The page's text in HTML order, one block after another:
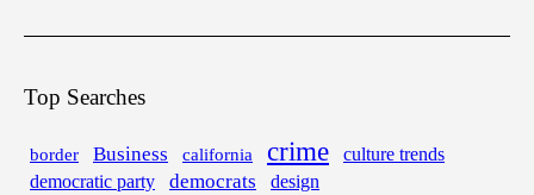
Top Searches
border Business california crime
culture trends
democratic party
democrats design